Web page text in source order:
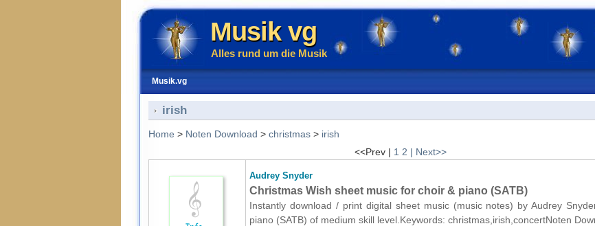
Musik vg
Alles rund um die Musik
Musik.vg
irish
Home > Noten Download > christmas > irish
<<Prev | 1 2 | Next>>
Audrey Snyder
Christmas Wish sheet music for choir & piano (SATB)
Instantly download / print digital sheet music (music notes) by Audrey
piano (SATB) of medium skill level.Keywords: christmas,irish,concertNoten